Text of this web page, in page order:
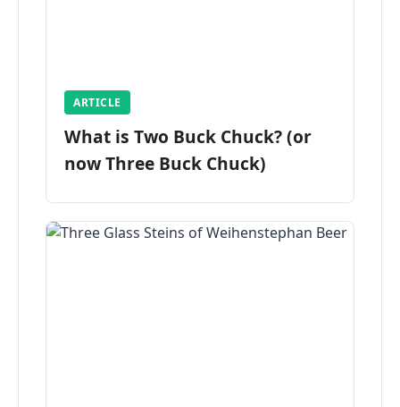
ARTICLE
What is Two Buck Chuck? (or
now Three Buck Chuck)